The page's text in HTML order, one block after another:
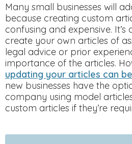
Many small businesses will
because creating custom
confusing and expensive.
create your own articles of
legal advice or prior
importance of the articles.
updating your articles can
new businesses have the
company using model
custom articles if they’re